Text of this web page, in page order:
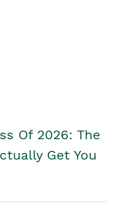
Of 2026: The
Get You